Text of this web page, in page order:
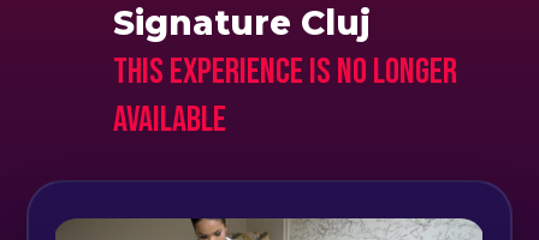
Signature Cluj
This experience is no longer
available